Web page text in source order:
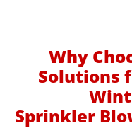
Why
Solutions
Sprinkler